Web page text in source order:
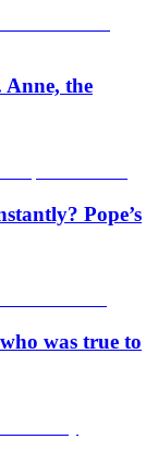
the
Pope’s
was true to